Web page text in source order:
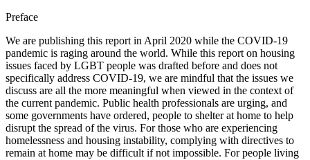
Preface
We are publishing this report in April 2020 while the COVID-19
pandemic is raging around the world. While this report on housing
issues faced by LGBT people was drafted before and does not
specifically address COVID-19, we are mindful that the issues we
discuss are all the more meaningful when viewed in the context of
the current pandemic. Public health professionals are urging, and
some governments have ordered, people to shelter at home to help
disrupt the spread of the virus. For those who are experiencing
homelessness and housing instability, complying with directives to
remain at home may be difficult if not impossible. For people living